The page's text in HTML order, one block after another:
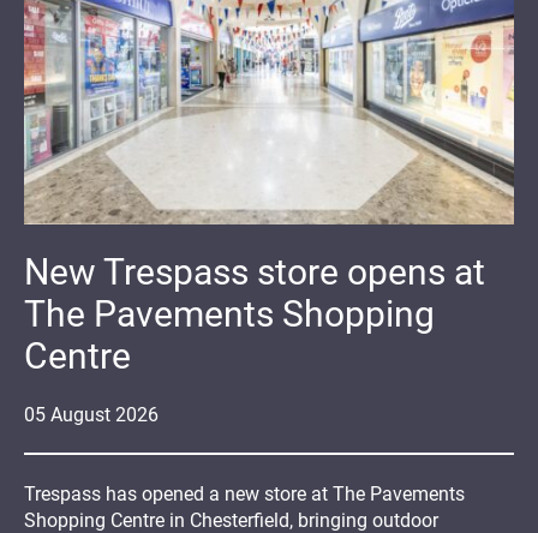
05 August 2026
New Trespass store opens at
The Pavements Shopping
Centre
Trespass has opened a new store at The Pavements
Shopping Centre in Chesterfield, bringing outdoor